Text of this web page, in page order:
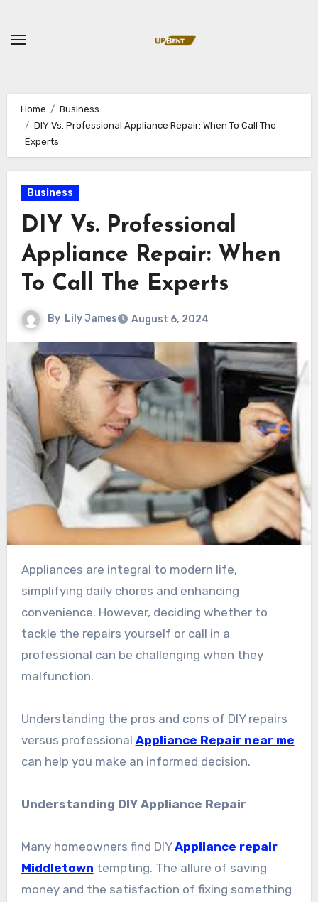
content
Home
Business
DIY Vs. Professional Appliance Repair: When To Call The
Experts
Business
DIY Vs. Professional
Appliance Repair: When
To Call The Experts
By Lily James August 6, 2024
Appliances are integral to modern life,
simplifying daily chores and enhancing
convenience. However, deciding whether to
tackle the repairs yourself or call in a
professional can be challenging when they
malfunction.
Understanding the pros and cons of DIY repairs
versus professional Appliance Repair near me
can help you make an informed decision.
Understanding DIY Appliance Repair
Many homeowners find DIYAppliance repair
Middletown tempting. The allure of saving
money and the satisfaction of fixing something